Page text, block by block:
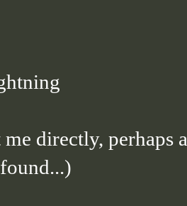
directly, perhaps a